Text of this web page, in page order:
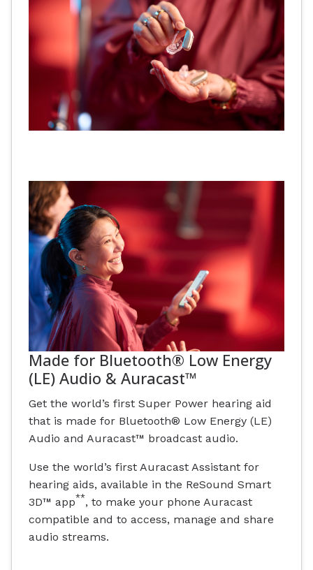
Made for Bluetooth® Low Energy
(LE) Audio & Auracast™
Get the world’s first Super Power hearing aid
that is made for Bluetooth® Low Energy (LE)
Audio and Auracast™ broadcast audio.
Use the world’s first Auracast Assistant for
hearing aids, available in the ReSound Smart
3D™ app**, to make your phone Auracast
compatible and to access, manage and share
audio streams.